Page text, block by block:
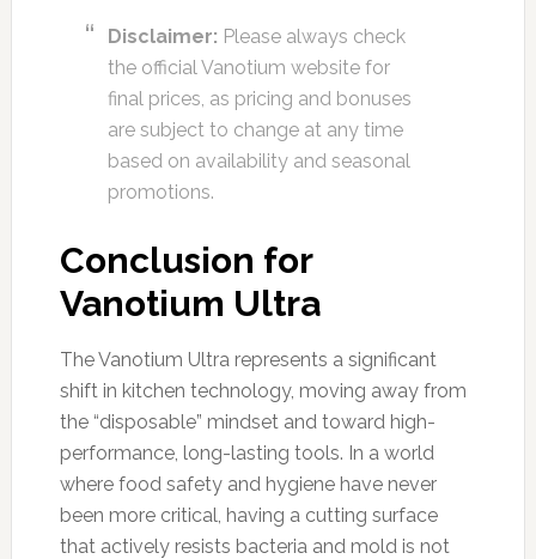
Disclaimer: Please always check
the official Vanotium website for
final prices, as pricing and bonuses
are subject to change at any time
based on availability and seasonal
promotions.
Conclusion for
Vanotium Ultra
The Vanotium Ultra represents a significant
shift in kitchen technology, moving away from
the “disposable” mindset and toward high-
performance, long-lasting tools. In a world
where food safety and hygiene have never
been more critical, having a cutting surface
that actively resists bacteria and mold is not